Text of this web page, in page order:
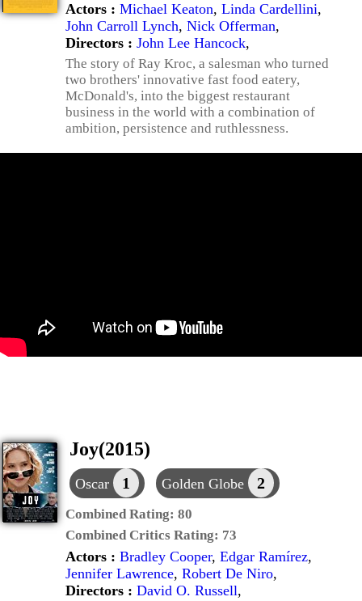
Actors : Michael Keaton, Linda Cardellini,
John Carroll Lynch, Nick Offerman,
Directors : John Lee Hancock,
The story of Ray Kroc, a salesman who turned
two brothers' innovative fast food eatery,
McDonald's, into the biggest restaurant
business in the world with a combination of
ambition, persistence and ruthlessness.
Joy(2015)
Oscar 1 Golden Globe 2
Combined Rating: 80
Combined Critics Rating: 73
Actors : Bradley Cooper, Edgar Ramírez,
Jennifer Lawrence, Robert De Niro,
Directors : David O. Russell,